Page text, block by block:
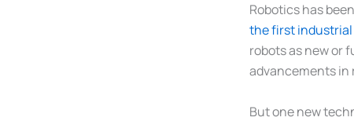
Robotics has
the first industrial
robots as new or
advancements in
But one new